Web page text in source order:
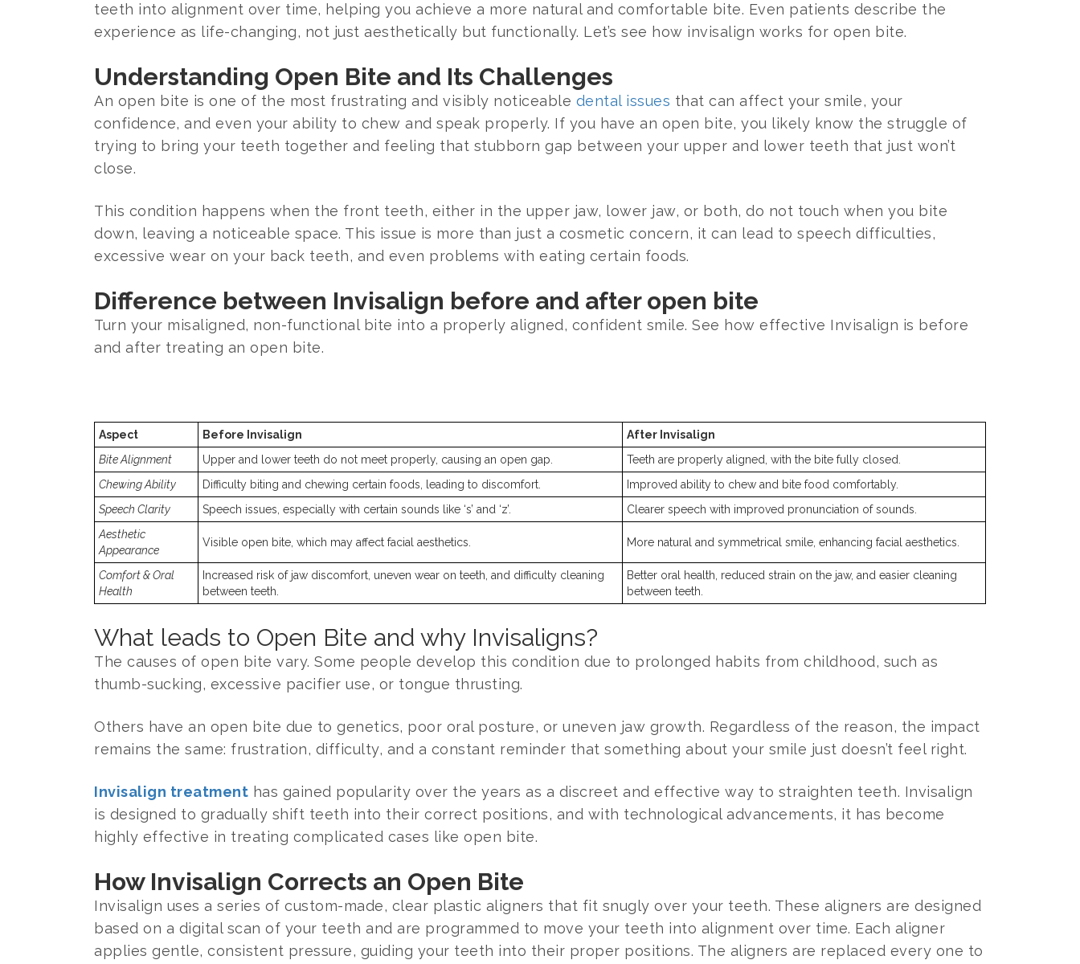
teeth into alignment over time, helping you achieve a more natural and comfortable bite. Even patients describe the
experience as life-changing, not just aesthetically but functionally. Let’s see how invisalign works for open bite.
Understanding Open Bite and Its Challenges
An open bite is one of the most frustrating and visibly noticeable dental issues that can affect your smile, your
confidence, and even your ability to chew and speak properly. If you have an open bite, you likely know the struggle of
trying to bring your teeth together and feeling that stubborn gap between your upper and lower teeth that just won’t
close.
This condition happens when the front teeth, either in the upper jaw, lower jaw, or both, do not touch when you bite
down, leaving a noticeable space. This issue is more than just a cosmetic concern, it can lead to speech difficulties,
excessive wear on your back teeth, and even problems with eating certain foods.
Difference between Invisalign before and after open bite
Turn your misaligned, non-functional bite into a properly aligned, confident smile. See how effective Invisalign is before
and after treating an open bite.
Aspect Before Invisalign
After Invisalign
Bite Alignment
Upper and lower teeth do not meet properly, causing an open gap.
Teeth are properly aligned, with the bite fully closed.
Chewing Ability
Difficulty biting and chewing certain foods, leading to discomfort.
Improved ability to chew and bite food comfortably.
Speech Clarity
Speech issues, especially with certain sounds like ‘s’ and ‘z’.
Clearer speech with improved pronunciation of sounds.
Aesthetic
Appearance
Visible open bite, which may affect facial aesthetics. More natural and symmetrical smile, enhancing facial aesthetics.
Comfort & Oral
Health
Increased risk of jaw discomfort, uneven wear on teeth, and difficulty cleaning
between teeth.
Better oral health, reduced strain on the jaw, and easier cleaning
between teeth.
What leads to Open Bite and why Invisaligns?
The causes of open bite vary. Some people develop this condition due to prolonged habits from childhood, such as
thumb-sucking, excessive pacifier use, or tongue thrusting.
Others have an open bite due to genetics, poor oral posture, or uneven jaw growth. Regardless of the reason, the impact
remains the same: frustration, difficulty, and a constant reminder that something about your smile just doesn’t feel right.
Invisalign treatment has gained popularity over the years as a discreet and effective way to straighten teeth. Invisalign
is designed to gradually shift teeth into their correct positions, and with technological advancements, it has become
highly effective in treating complicated cases like open bite.
How Invisalign Corrects an Open Bite
Invisalign uses a series of custom-made, clear plastic aligners that fit snugly over your teeth. These aligners are designed
based on a digital scan of your teeth and are programmed to move your teeth into alignment over time. Each aligner
applies gentle, consistent pressure, guiding your teeth into their proper positions. The aligners are replaced every one to